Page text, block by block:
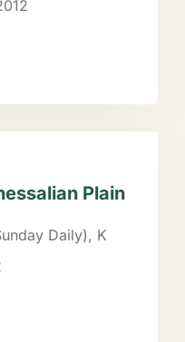
Plain
Daily), K